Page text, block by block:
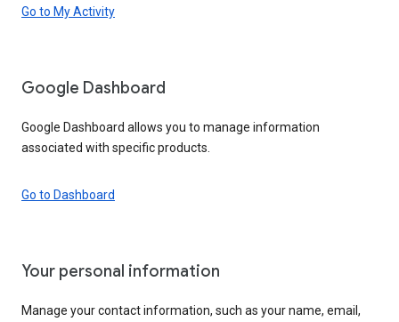
Go to My Activity
Google Dashboard
Google Dashboard allows you to manage information
associated with specific products.
Go to Dashboard
Your personal information
Manage your contact information, such as your name, email,